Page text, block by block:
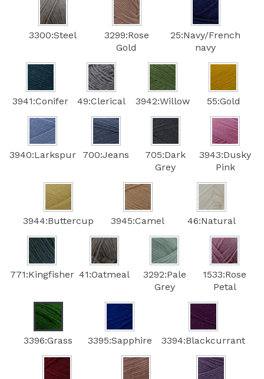
3300:Steel
3299:Rose
Gold
25:Navy/French
navy
3941:Conifer 49:Clerical 3942:Willow 55:Gold
3940:Larkspur 700:Jeans
705:Dark
Grey
3943:Dusky
Pink
3944:Buttercup 3945:Camel 46:Natural
771:Kingfisher 41:Oatmeal
3292:Pale
Grey
1533:Rose
Petal
3396:Grass 3395:Sapphire 3394:Blackcurrant